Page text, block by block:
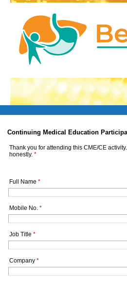
Continuing Medical Education
Thank you for attending this CME/CE
honestly. *
Full Name *
Mobile No. *
Job Title *
Company *